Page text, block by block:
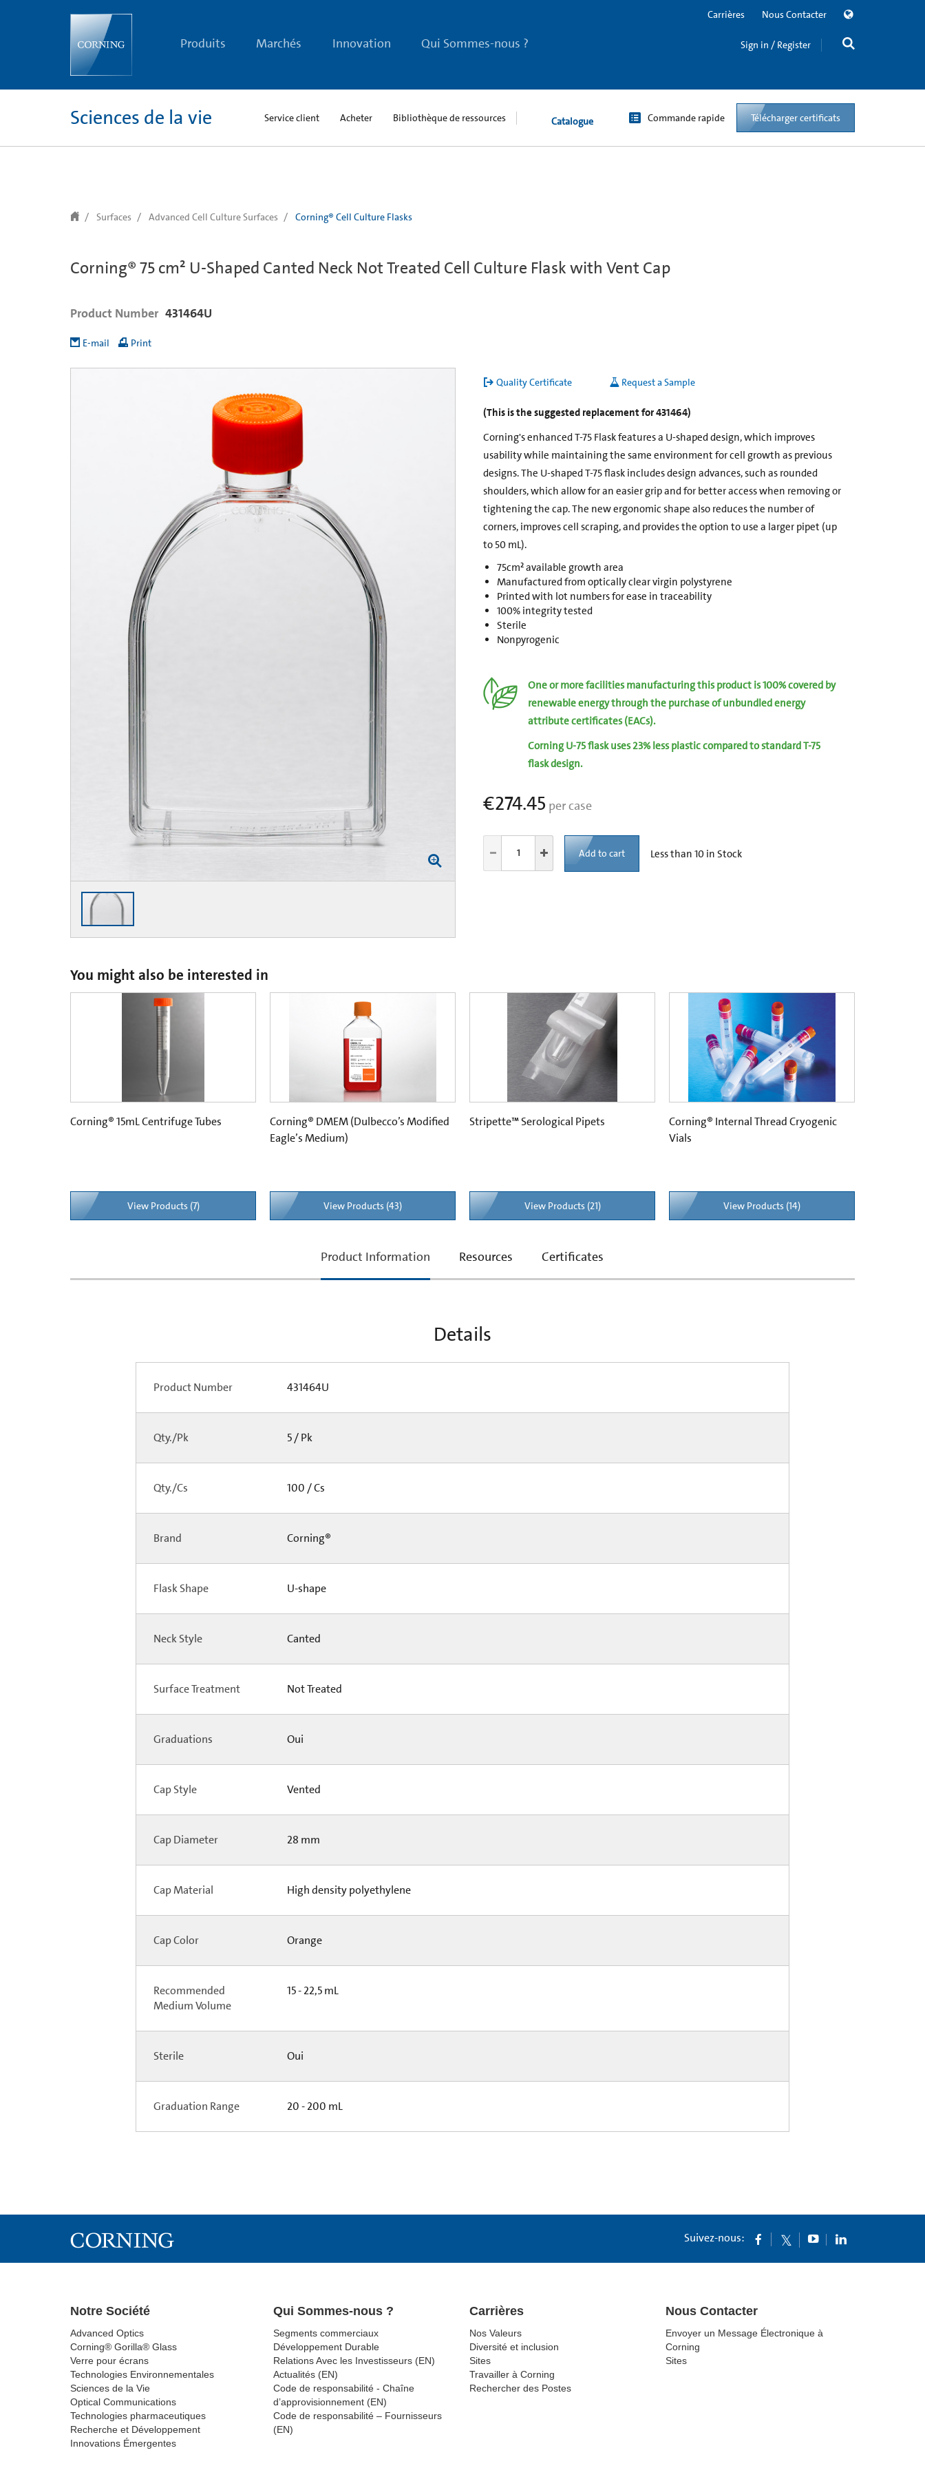
Produits Marchés Innovation Qui Sommes-nous ?
Carrières Nous Contacter
Sign in / Register
Sciences de la vie Service client Acheter Bibliothèque de ressources Catalogue Commande rapide Télécharger certificats
Surfaces Advanced Cell Culture Surfaces Corning® Cell Culture Flasks
Corning® 75 cm² U-Shaped Canted Neck Not Treated Cell Culture Flask with Vent Cap
Product Number 431464U
E-mail Print
Quality Certificate Request a Sample
(This is the suggested replacement for 431464)
Corning's enhanced T-75 Flask features a U-shaped design, which improves
usability while maintaining the same environment for cell growth as previous
designs. The U-shaped T-75 flask includes design advances, such as rounded
shoulders, which allow for an easier grip and for better access when removing or
tightening the cap. The new ergonomic shape also reduces the number of
corners, improves cell scraping, and provides the option to use a larger pipet (up
to 50 mL).
75cm² available growth area
Manufactured from optically clear virgin polystyrene
Printed with lot numbers for ease in traceability
100% integrity tested
Sterile
Nonpyrogenic
One or more facilities manufacturing this product is 100% covered by
renewable energy through the purchase of unbundled energy
attribute certificates (EACs).
Corning U-75 flask uses 23% less plastic compared to standard T-75
flask design.
€274.45 per case
Add to cart Less than 10 in Stock
You might also be interested in
Corning® 15mL Centrifuge Tubes
View Products (7)
Corning® DMEM (Dulbecco’s Modified
Eagle’s Medium)
View Products (43)
Stripette™ Serological Pipets
View Products (21)
Corning® Internal Thread Cryogenic
Vials
View Products (14)
current
Product Information Resources Certificates
Details
Product Number 431464U
Qty./Pk 5 / Pk
Qty./Cs 100 / Cs
Brand Corning®
Flask Shape U-shape
Neck Style Canted
Surface Treatment Not Treated
Graduations Oui
Cap Style Vented
Cap Diameter 28 mm
Cap Material High density polyethylene
Cap Color Orange
Recommended
Medium Volume
15 - 22,5 mL
Sterile Oui
Graduation Range 20 - 200 mL
Suivez-nous:
Notre Société
Advanced Optics
Corning® Gorilla® Glass
Verre pour écrans
Technologies Environnementales
Sciences de la Vie
Optical Communications
Technologies pharmaceutiques
Recherche et Développement
Innovations Émergentes
Qui Sommes-nous ?
Segments commerciaux
Développement Durable
Relations Avec les Investisseurs (EN)
Actualités (EN)
Code de responsabilité - Chaîne
d’approvisionnement (EN)
Code de responsabilité – Fournisseurs
(EN)
Carrières
Nos Valeurs
Diversité et inclusion
Sites
Travailler à Corning
Rechercher des Postes
Nous Contacter
Envoyer un Message Électronique à
Corning
Sites